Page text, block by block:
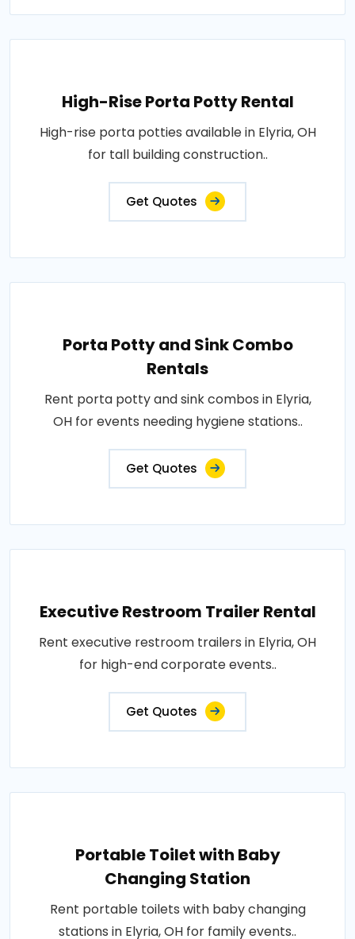
High-Rise Porta Potty Rental
High-rise porta potties available in Elyria, OH
for tall building construction..
Get Quotes
Porta Potty and Sink Combo
Rentals
Rent porta potty and sink combos in Elyria,
OH for events needing hygiene stations..
Get Quotes
Executive Restroom Trailer Rental
Rent executive restroom trailers in Elyria, OH
for high-end corporate events..
Get Quotes
Portable Toilet with Baby
Changing Station
Rent portable toilets with baby changing
stations in Elyria, OH for family events..